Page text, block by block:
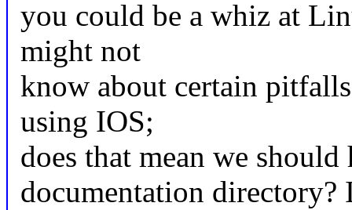
you could be a whiz at
might not
know about certain
using IOS;
does that mean we
documentation directory?